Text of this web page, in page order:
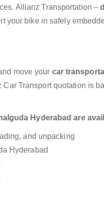
Allianz Transportation –
your bike in safely
move your car
Transport quotation is
Hyderabad are
and unpacking
Hyderabad